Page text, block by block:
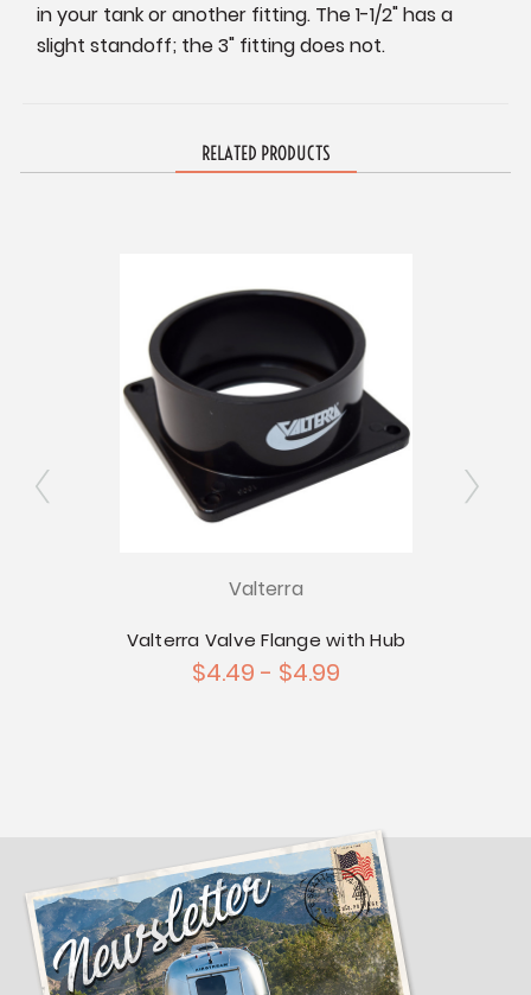
in your tank or another fitting. The 1-1/2" has a
slight standoff; the 3" fitting does not.
RELATED PRODUCTS
Valterra
Valterra Valve Flange with Hub
$4.49 - $4.99